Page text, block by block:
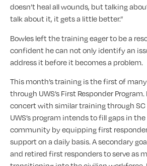
doesn’t heal all wounds, but talking
talk about it, it gets a little better.”
Bowles left the training eager to be a
confident he can not only identify an
address it before it becomes a problem.
This month’s training is the first of
through UWS’s First Responder
concert with similar training through SC
UWS’s program intends to fill gaps in
community by equipping first
support on a daily basis. A secondary
and retired first responders to serve as